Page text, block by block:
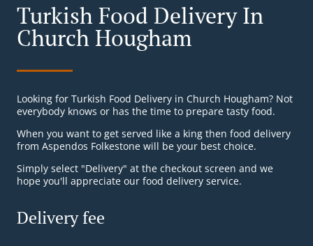
Turkish Food Delivery In
Church Hougham
Looking for Turkish Food Delivery in Church Hougham? Not
everybody knows or has the time to prepare tasty food.
When you want to get served like a king then food delivery
from Aspendos Folkestone will be your best choice.
Simply select "Delivery" at the checkout screen and we
hope you'll appreciate our food delivery service.
Delivery fee